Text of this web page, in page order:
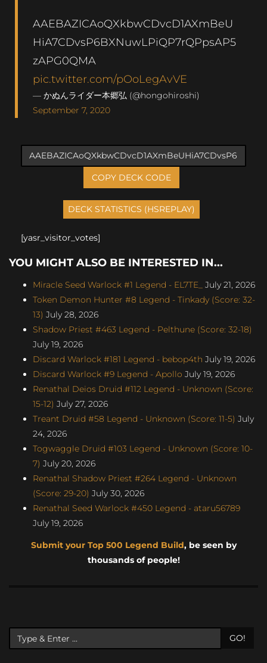
AAEBAZICAoQXkbwCDvcD1AXmBeU
HiA7CDvsP6BXNuwLPiQP7rQPpsAP5
zAPG0QMA
pic.twitter.com/pOoLegAvVE
— かぬんライダー本郷弘 (@hongohiroshi)
September 7, 2020
COPY DECK CODE
[yasr_visitor_votes]
YOU MIGHT ALSO BE INTERESTED IN...
Miracle Seed Warlock #1 Legend - EL7TE_
July 21, 2026
Token Demon Hunter #8 Legend - Tinkady (Score: 32-
13) July 28, 2026
Shadow Priest #463 Legend - Pelthune (Score: 32-18)
July 19, 2026
Discard Warlock #181 Legend - bebop4th July 19, 2026
Discard Warlock #9 Legend - Apollo July 19, 2026
Renathal Deios Druid #112 Legend - Unknown (Score:
15-12) July 27, 2026
Treant Druid #58 Legend - Unknown (Score: 11-5) July
24, 2026
Togwaggle Druid #103 Legend - Unknown (Score: 10-
7) July 20, 2026
Renathal Shadow Priest #264 Legend - Unknown
(Score: 29-20) July 30, 2026
Renathal Seed Warlock #450 Legend - ataru56789
July 19, 2026
Submit your Top 500 Legend Build, be seen by
thousands of people!
GO!